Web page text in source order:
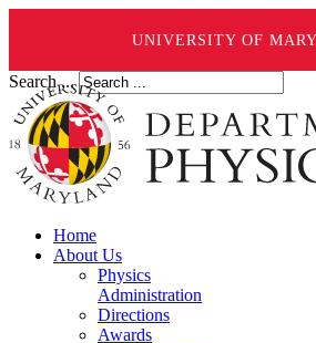
UNIVERSITY OF
Search ...
Home
About Us
Physics
Administration
Directions
Awards